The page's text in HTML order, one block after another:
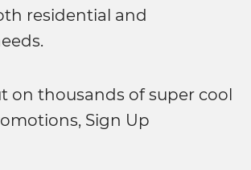
residential and
on thousands of super cool
Sign Up